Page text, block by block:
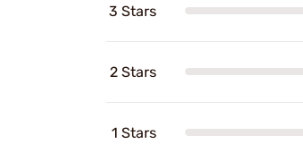
3 Stars
2 Stars
1 Stars